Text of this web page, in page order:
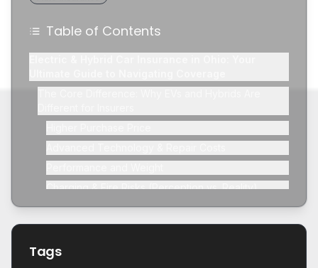
Table of Contents
Charging & Fire Risks (Perception vs. Reality)
Breaking Down Insurance Costs for EVs and Hybrids in
Ohio
Comprehensive Coverage for High-Tech Components
Tags